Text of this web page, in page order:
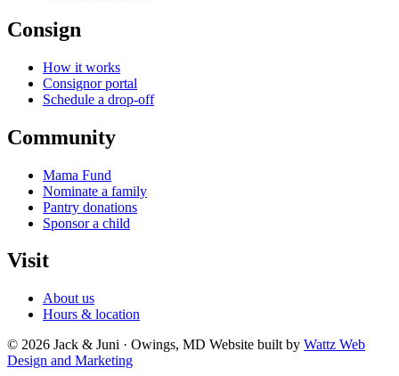
Consign
How it works
Consignor portal
Schedule a drop-off
Community
Mama Fund
Nominate a family
Pantry donations
Sponsor a child
Visit
About us
Hours & location
© 2026 Jack & Juni · Owings, MD Website built by Wattz Web
Design and Marketing